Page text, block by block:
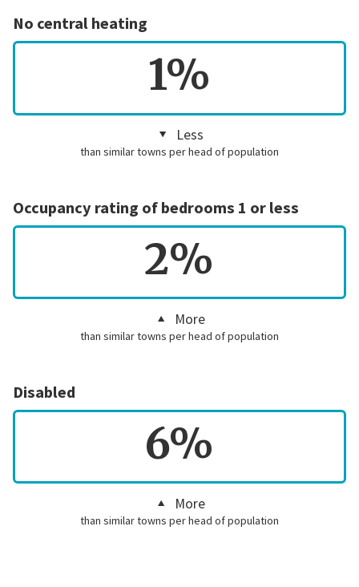
No central heating
1%
Less
than similar towns per head of population
Occupancy rating of bedrooms 1 or less
2%
More
than similar towns per head of population
Disabled
6%
More
than similar towns per head of population